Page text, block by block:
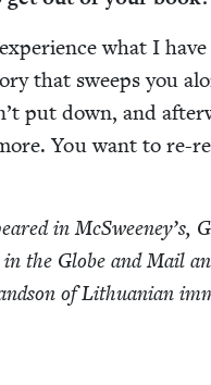
what I
that sweeps you
put down, and
You want to re-
in McSweeney’s,
the Globe and Mail
of Lithuan­ian